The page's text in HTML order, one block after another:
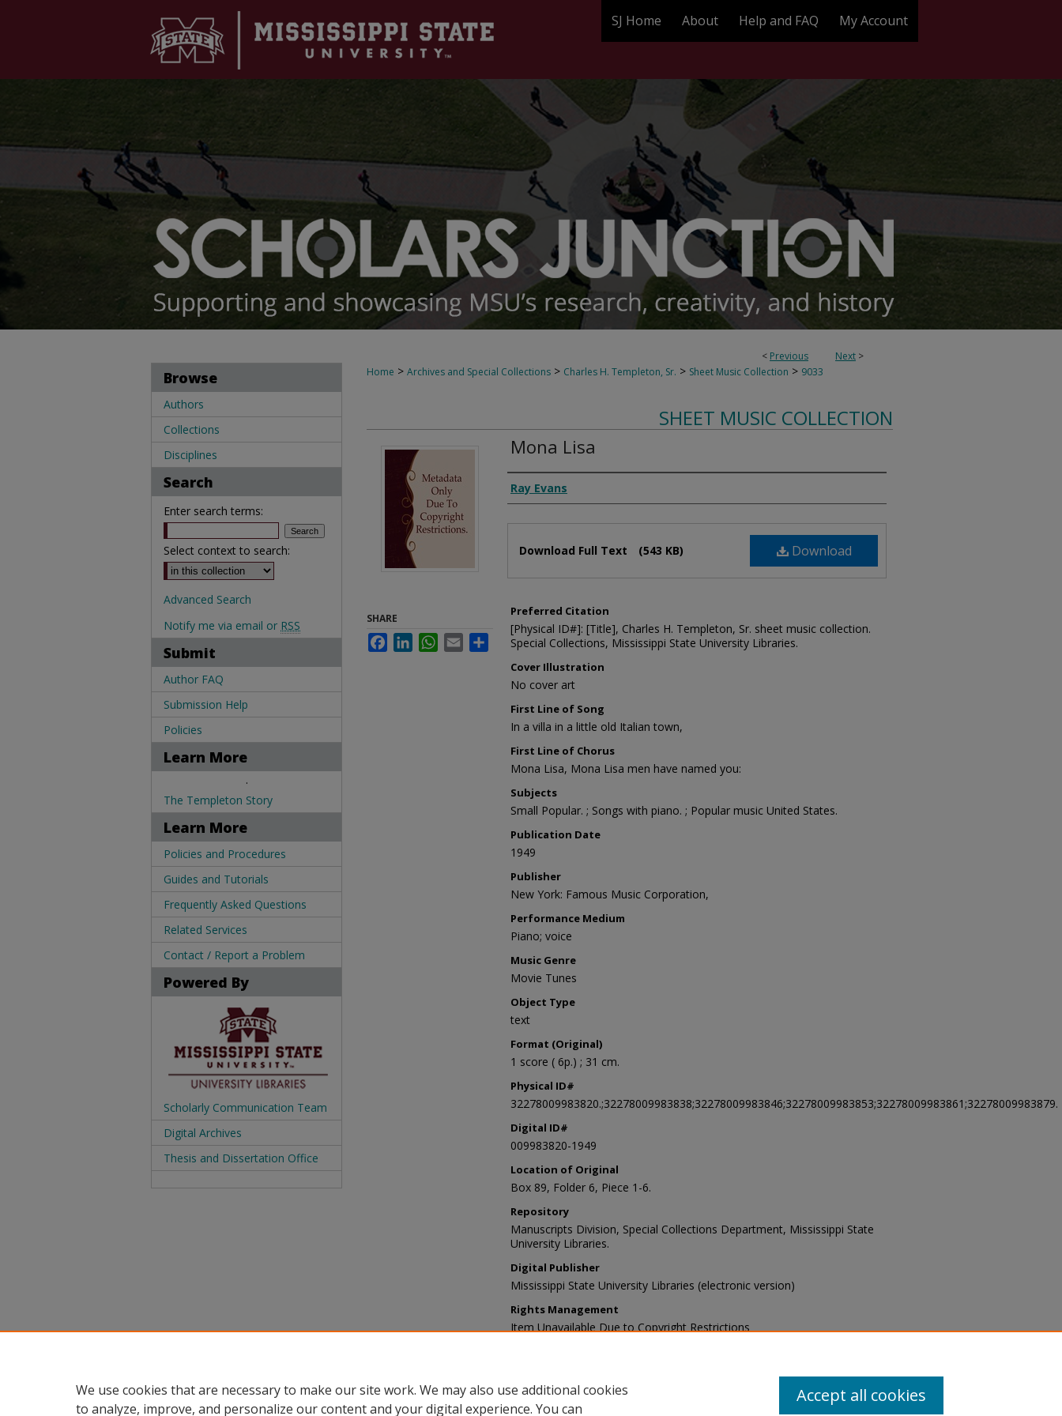
SJ Home About Help and FAQ My Account
< Previous Next >
Home > Archives and Special Collections > Charles H. Templeton, Sr. > Sheet Music Collection > 9033
SHEET MUSIC COLLECTION
Mona Lisa
Composer
Ray Evans
Download
Download Full Text (543 KB)
Preferred Citation
[Physical ID#]: [Title], Charles H. Templeton, Sr. sheet music collection.
Special Collections, Mississippi State University Libraries.
Cover Illustration
No cover art
First Line of Song
In a villa in a little old Italian town,
First Line of Chorus
Mona Lisa, Mona Lisa men have named you:
Subjects
Small Popular. ; Songs with piano. ; Popular music United States.
Publication Date
1949
Publisher
New York: Famous Music Corporation,
Performance Medium
Piano; voice
Music Genre
Movie Tunes
Object Type
text
Format (Original)
1 score ( 6p.) ; 31 cm.
Physical ID#
32278009983820.;32278009983838;32278009983846;32278009983853;32278009983861;32278009983879.
Digital ID#
009983820-1949
Location of Original
Box 89, Folder 6, Piece 1-6.
Repository
Manuscripts Division, Special Collections Department, Mississippi State
University Libraries.
Digital Publisher
Mississippi State University Libraries (electronic version)
Rights Management
Item Unavailable Due to Copyright Restrictions
sp_coll@library.msstate.edu.
SHARE
FacebookLinkedInWhatsApp
Email Share
Browse
Authors
Collections
Disciplines
Search
Enter search terms:
Select context to search:
Advanced Search
Notify me via email or RSS
Submit
Author FAQ
Submission Help
Policies
Learn More
.
The Templeton Story
Learn More
Policies and Procedures
Guides and Tutorials
Frequently Asked Questions
Related Services
Contact / Report a Problem
Powered By
Scholarly Communication Team
Digital Archives
Thesis and Dissertation Office
We use cookies that are necessary to make our site work. We may also use additional cookies
to analyze, improve, and personalize our content and your digital experience. You can
Accept all cookies